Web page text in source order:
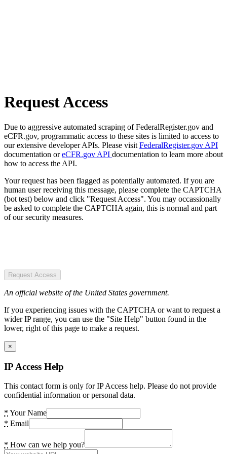
Request Access
Due to aggressive automated scraping of FederalRegister.gov and
eCFR.gov, programmatic access to these sites is limited to access to
our extensive developer APIs. Please visit FederalRegister.gov API
documentation oreCFR.gov API documentation to learn more about
how to access the API.
Your request has been flagged as potentially automated. If you are
human user receiving this message, please complete the CAPTCHA
(bot test) below and click "Request Access". You may occassionally
be asked to complete the CAPTCHA again, this is normal and part
of our security measures.
Request Access
An official website of the United States government.
If you experiencing issues with the CAPTCHA or want to request a
wider IP range, you can use the "Site Help" button found in the
lower, right of this page to make a request.
×
IP Access Help
This contact form is only for IP Access help. Please do not provide
confidential information or personal data.
* Your Name
* Email
* How can we help you?